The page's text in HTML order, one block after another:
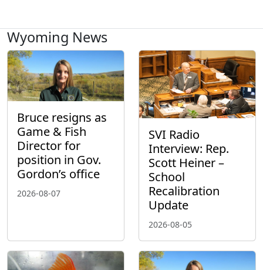
Wyoming News
Bruce resigns as
Game & Fish
Director for
position in Gov.
Gordon’s office
2026-08-07
SVI Radio
Interview: Rep.
Scott Heiner –
School
Recalibration
Update
2026-08-05